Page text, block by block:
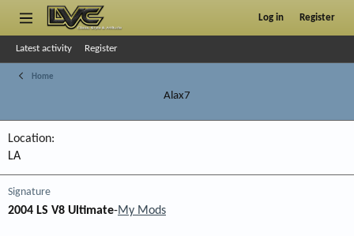
Log in Register
Latest activity Register
Home
Alax7
Location
LA
Signature
2004 LS V8 Ultimate-My Mods